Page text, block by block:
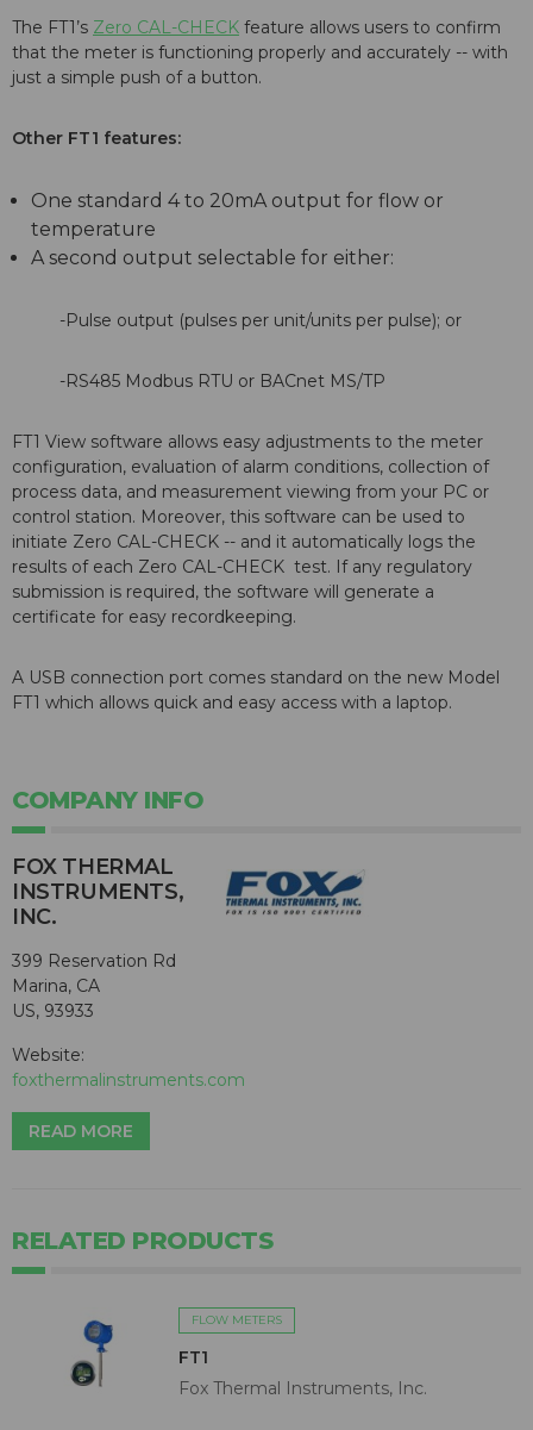
The FT1’s Zero CAL-CHECK feature allows users to confirm
that the meter is functioning properly and accurately -- with
just a simple push of a button.
Other FT1 features:
One standard 4 to 20mA output for flow or
temperature
A second output selectable for either:
-Pulse output (pulses per unit/units per pulse); or
-RS485 Modbus RTU or BACnet MS/TP
FT1 View software allows easy adjustments to the meter
configuration, evaluation of alarm conditions, collection of
process data, and measurement viewing from your PC or
control station. Moreover, this software can be used to
initiate Zero CAL-CHECK -- and it automatically logs the
results of each Zero CAL-CHECK test. If any regulatory
submission is required, the software will generate a
certificate for easy recordkeeping.
A USB connection port comes standard on the new Model
FT1 which allows quick and easy access with a laptop.
COMPANY INFO
FOX THERMAL
INSTRUMENTS,
INC.
399 Reservation Rd
Marina, CA
US, 93933
Website:
foxthermalinstruments.com
READ MORE
RELATED PRODUCTS
FLOW METERS
FT1
Fox Thermal Instruments, Inc.